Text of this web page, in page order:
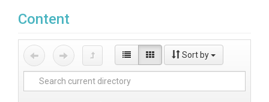
Content
Sort by